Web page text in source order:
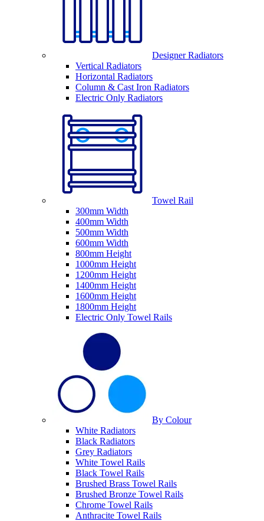
Designer Radiators
Vertical Radiators
Horizontal Radiators
Column & Cast Iron Radiators
Electric Only Radiators
Towel Rail
300mm Width
400mm Width
500mm Width
600mm Width
800mm Height
1000mm Height
1200mm Height
1400mm Height
1600mm Height
1800mm Height
Electric Only Towel Rails
By Colour
White Radiators
Black Radiators
Grey Radiators
White Towel Rails
Black Towel Rails
Brushed Brass Towel Rails
Brushed Bronze Towel Rails
Chrome Towel Rails
Anthracite Towel Rails